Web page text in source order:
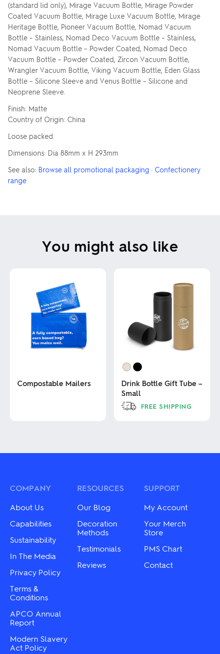
(standard lid only), Mirage Vacuum Bottle, Mirage Powder
Coated Vacuum Bottle, Mirage Luxe Vacuum Bottle, Mirage
Heritage Bottle, Pioneer Vacuum Bottle, Nomad Vacuum
Bottle – Stainless, Nomad Deco Vacuum Bottle – Stainless,
Nomad Vacuum Bottle – Powder Coated, Nomad Deco
Vacuum Bottle – Powder Coated, Zircon Vacuum Bottle,
Wrangler Vacuum Bottle, Viking Vacuum Bottle, Eden Glass
Bottle – Silicone Sleeve and Venus Bottle – Silicone and
Neoprene Sleeve.
Finish: Matte
Country of Origin: China
Loose packed.
Dimensions: Dia 88mm x H 293mm
See also: Browse all promotional packaging · Confectionery
range
You might also like
Compostable Mailers
The
chosen
the
product
page
Drink Bottle Gift Tube –
Small
FREE SHIPPING
multiple
may
the
COMPANY
About Us
Capabilities
Sustainability
In The Media
Privacy Policy
Terms &
Conditions
APCO Annual
Report
Modern Slavery
Act Policy
RESOURCES
Our Blog
Decoration
Methods
Testimonials
Reviews
SUPPORT
My Account
Your Merch
Store
PMS Chart
Contact